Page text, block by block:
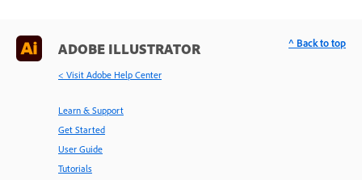
ADOBE ILLUSTRATOR
< Visit Adobe Help Center
Learn & Support
Get Started
User Guide
Tutorials
^ Back to top